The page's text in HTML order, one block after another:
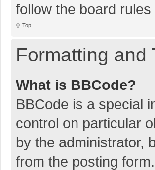
follow the board
Top
Formatting and
What is BBCode?
BBCode is a special
control on particular
by the administrator,
from the posting